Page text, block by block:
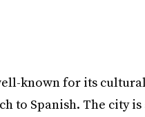
known for its
to Spanish. The city